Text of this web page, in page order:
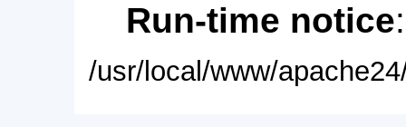
Run-time notice
/usr/local/www/